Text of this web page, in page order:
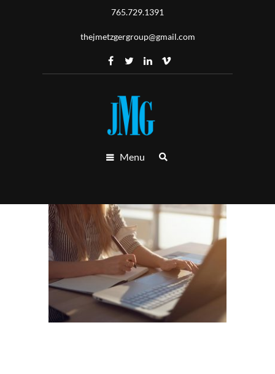
765.729.1391
thejmetzgergroup@gmail.com
Menu